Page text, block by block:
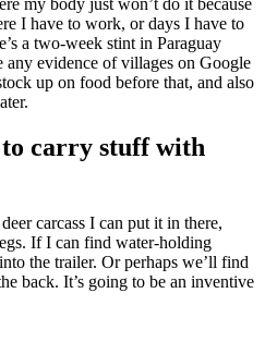
I have to work, or days I have to
a two-week stint in Paraguay
any evidence of villages on Google
up on food before that, and also
carry stuff with
carcass I can put it in there,
If I can find water-holding
the trailer. Or perhaps we’ll find
back. It’s going to be an inventive